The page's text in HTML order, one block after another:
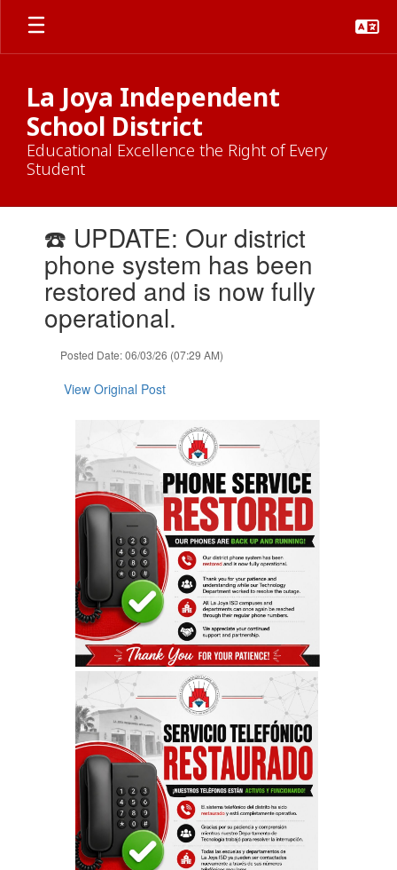
Skip
main
La Joya Independent
School District
Educational Excellence the Right of Every
Student
slides.☎️ UPDATE: Our district
phone system has been
restored and is now fully
operational.
Posted Date: 06/03/26 (07:29 AM)
View Original Post